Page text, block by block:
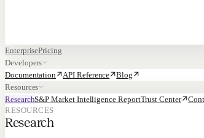
EnterprisePricing
Developers
Documentation
API Reference
Blog
Resources
ResearchS&P Market Intelligence ReportTrust Center
RESOURCES
Research